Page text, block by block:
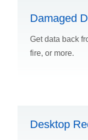
Damaged
Get data back
fire, or more.
Desktop